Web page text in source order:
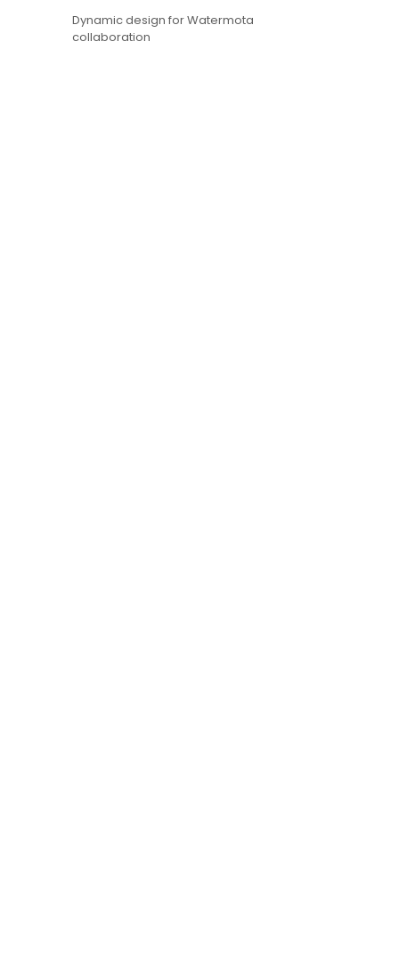
Dynamic design for Watermota
collaboration